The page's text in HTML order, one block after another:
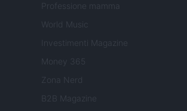
Professione mamma
World Music
Investimenti Magazine
Money 365
Zona Nerd
B2B Magazine